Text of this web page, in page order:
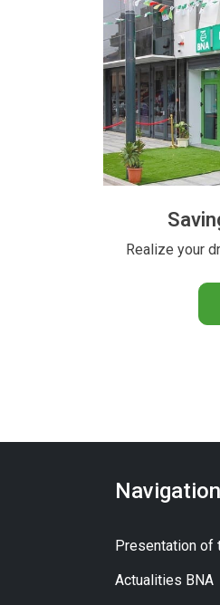
Navigation
Presentation of
Actualities BNA